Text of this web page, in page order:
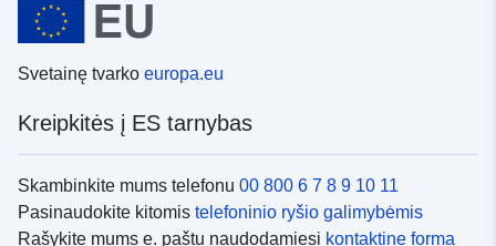
Svetainę tvarko europa.eu
Kreipkitės į ES tarnybas
Skambinkite mums telefonu 00 800 6 7 8 9 10 11
Pasinaudokite kitomis telefoninio ryšio galimybėmis
Rašykite mums e. paštu naudodamiesi kontaktine forma